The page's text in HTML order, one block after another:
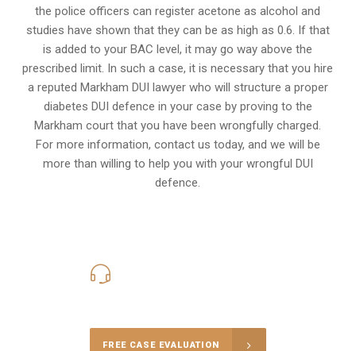
the police officers can register acetone as alcohol and
studies have shown that they can be as high as 0.6. If that
is added to your BAC level, it may go way above the
prescribed limit. In such a case, it is necessary that you hire
a reputed Markham DUI lawyer who will structure a proper
diabetes DUI defence in your case by proving to the
Markham court that you have been wrongfully charged.
For more information, contact us today, and we will be
more than willing to help you with your wrongful DUI
defence.
FREE CASE EVALUATION